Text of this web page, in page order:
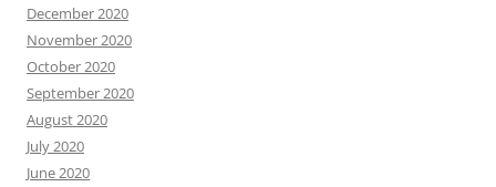
December 2020
November 2020
October 2020
September 2020
August 2020
July 2020
June 2020